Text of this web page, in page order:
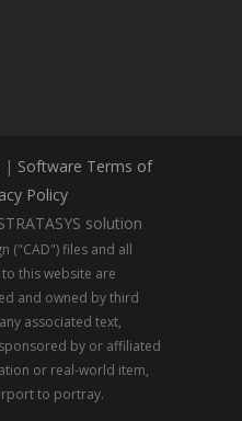
| Software Terms of
Policy
solution
("CAD") files and all
this website are
and owned by third
associated text,
by or affiliated
or real-world item,
to portray.